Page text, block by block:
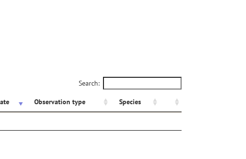
Search:
Observation type Species